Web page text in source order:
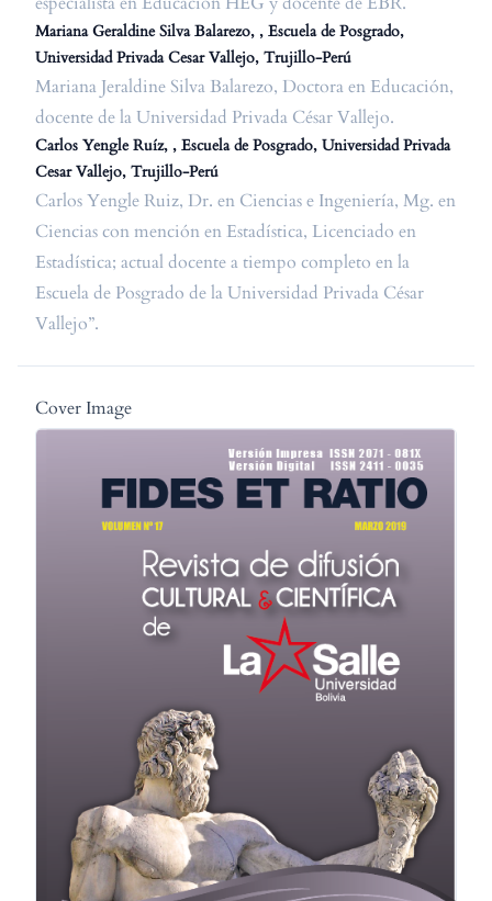
Mariana Geraldine Silva Balarezo, , Escuela de Posgrado,
Universidad Privada Cesar Vallejo, Trujillo-Perú
Mariana Jeraldine Silva Balarezo, Doctora en Educación,
docente de la Universidad Privada César Vallejo.
Carlos Yengle Ruíz, , Escuela de Posgrado, Universidad Privada
Cesar Vallejo, Trujillo-Perú
Carlos Yengle Ruiz, Dr. en Ciencias e Ingeniería, Mg. en
Ciencias con mención en Estadística, Licenciado en
Estadística; actual docente a tiempo completo en la
Escuela de Posgrado de la Universidad Privada César
Vallejo”.
Cover Image